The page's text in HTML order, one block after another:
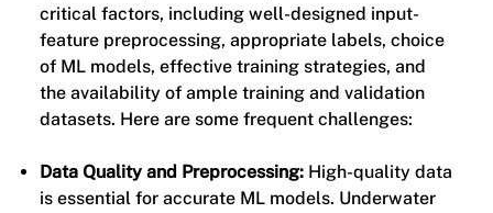
critical factors, including well-designed input-
feature preprocessing, appropriate labels, choice
of ML models, effective training strategies, and
the availability of ample training and validation
datasets. Here are some frequent challenges:
Data Quality and Preprocessing:High-quality data
is essential for accurate ML models. Underwater